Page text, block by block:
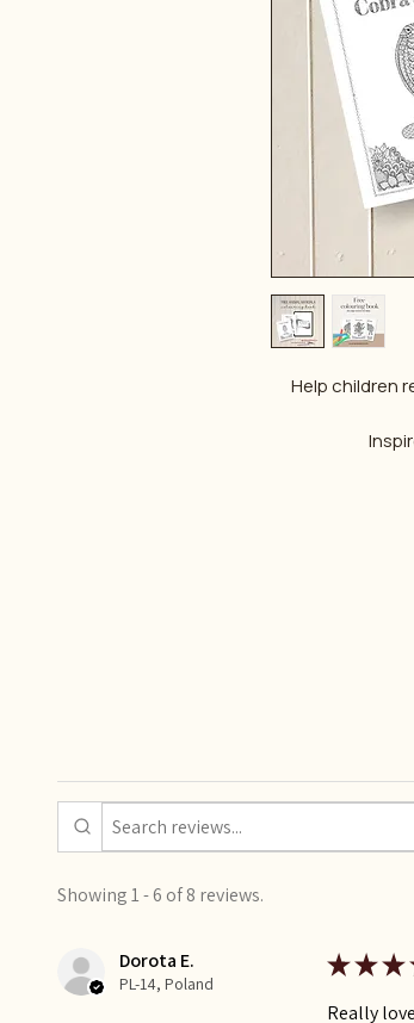
Help children
Showing 1 - 6 of 8 reviews.
Dorota E.
PL-14, Poland
★★★
Really